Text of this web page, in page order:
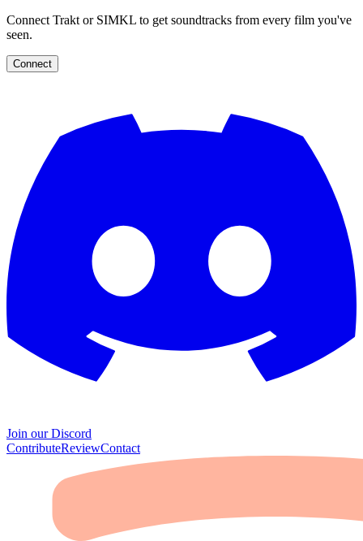
Connect Trakt or SIMKL to get soundtracks from every film you've
seen.
Connect
Join our Discord
ContributeReviewContact